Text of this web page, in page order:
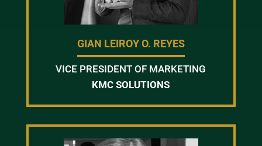
GIAN LEIROY O. REYES
VICE PRESIDENT OF MARKETING
KMC SOLUTIONS